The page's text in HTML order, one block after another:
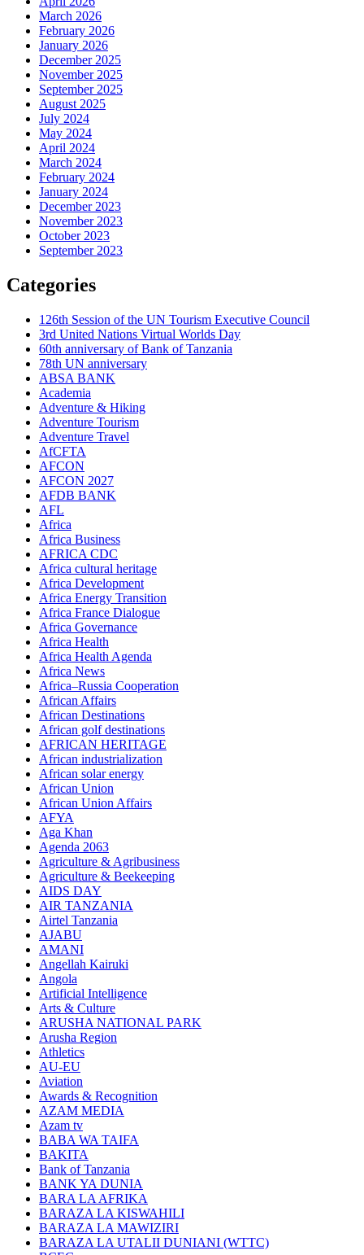
March 2026
February 2026
January 2026
December 2025
November 2025
September 2025
August 2025
July 2024
May 2024
April 2024
March 2024
February 2024
January 2024
December 2023
November 2023
October 2023
September 2023
Categories
126th Session of the UN Tourism Executive Council
3rd United Nations Virtual Worlds Day
60th anniversary of Bank of Tanzania
78th UN anniversary
ABSA BANK
Academia
Adventure & Hiking
Adventure Tourism
Adventure Travel
AfCFTA
AFCON
AFCON 2027
AFDB BANK
AFL
Africa
Africa Business
AFRICA CDC
Africa cultural heritage
Africa Development
Africa Energy Transition
Africa France Dialogue
Africa Governance
Africa Health
Africa Health Agenda
Africa News
Africa–Russia Cooperation
African Affairs
African Destinations
African golf destinations
AFRICAN HERITAGE
African industrialization
African solar energy
African Union
African Union Affairs
AFYA
Aga Khan
Agenda 2063
Agriculture & Agribusiness
Agriculture & Beekeeping
AIDS DAY
AIR TANZANIA
Airtel Tanzania
AJABU
AMANI
Angellah Kairuki
Angola
Artificial Intelligence
Arts & Culture
ARUSHA NATIONAL PARK
Arusha Region
Athletics
AU-EU
Aviation
Awards & Recognition
AZAM MEDIA
Azam tv
BABA WA TAIFA
BAKITA
Bank of Tanzania
BANK YA DUNIA
BARA LA AFRIKA
BARAZA LA KISWAHILI
BARAZA LA MAWIZIRI
BARAZA LA UTALII DUNIANI (WTTC)